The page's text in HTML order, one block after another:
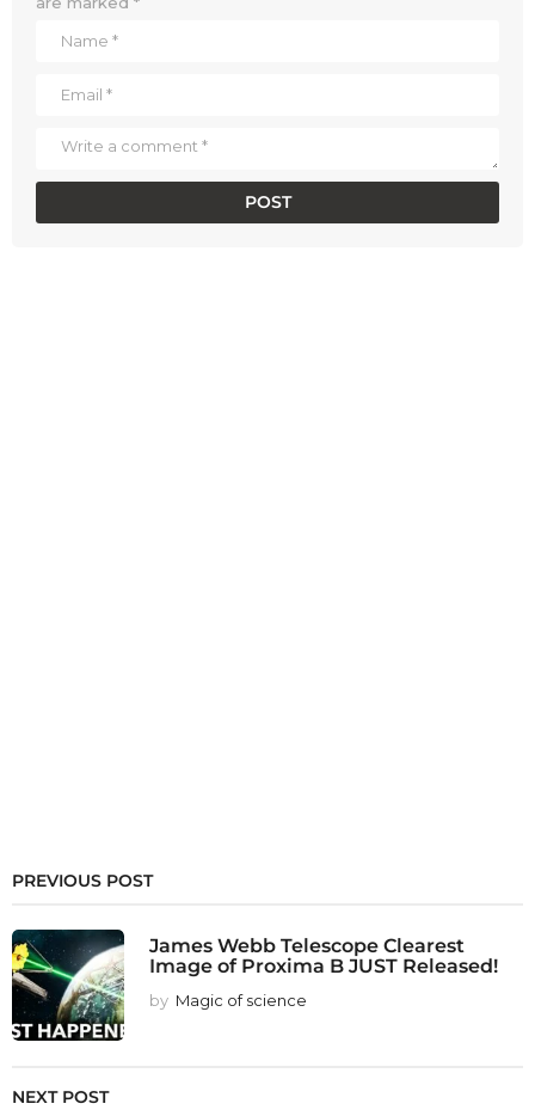
PREVIOUS POST
James Webb Telescope Clearest
Image of Proxima B JUST Released!
by Magic of science
NEXT POST